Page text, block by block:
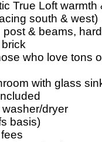
True Loft warmth
south & west)
& beams,
who love tons
with glass
dryer
basis)